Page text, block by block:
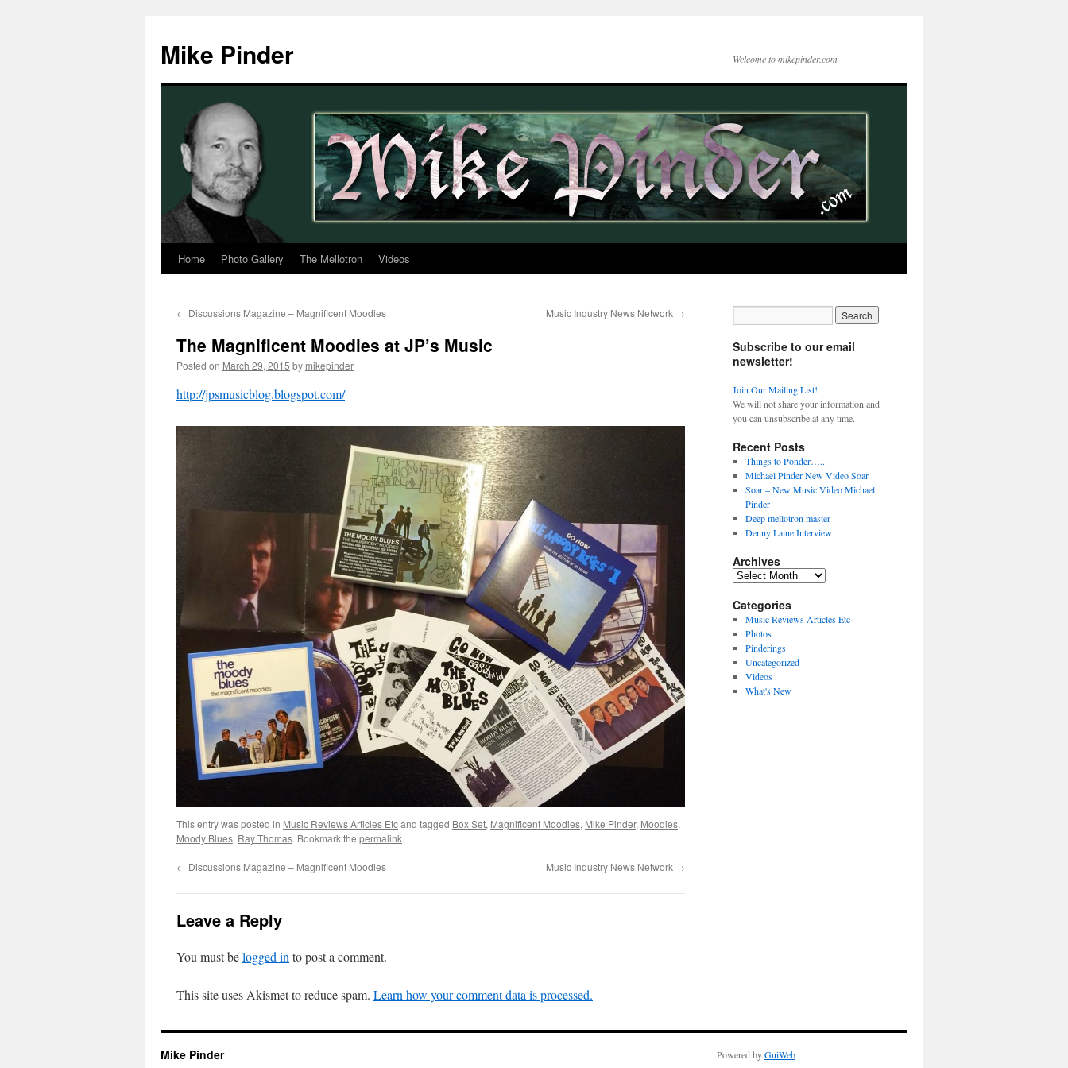
content
Mike Pinder Welcome to mikepinder.com
Home Photo Gallery The Mellotron Videos
← Discussions Magazine – Magnificent Moodies Music Industry News Network →
The Magnificent Moodies at JP’s Music
Posted on March 29, 2015 by mikepinder
http://jpsmusicblog.blogspot.com/
This entry was posted in Music Reviews Articles Etcand tagged Box Set, Magnificent Moodies, Mike Pinder, Moodies,
Moody Blues, Ray Thomas. Bookmark the permalink.
← Discussions Magazine – Magnificent Moodies Music Industry News Network →
Leave a Reply
You must belogged in to post a comment.
This site uses Akismet to reduce spam. Learn how your comment data is processed.
Subscribe to our email
newsletter!
Join Our Mailing List!
We will not share your information and
you can unsubscribe at any time.
Recent Posts
Things to Ponder…..
Michael Pinder New Video Soar
Soar – New Music Video Michael
Pinder
Deep mellotron master
Denny Laine Interview
Archives
Archives
Categories
Music Reviews Articles Etc
Photos
Pinderings
Uncategorized
Videos
What's New
Mike Pinder Powered byGuiWeb